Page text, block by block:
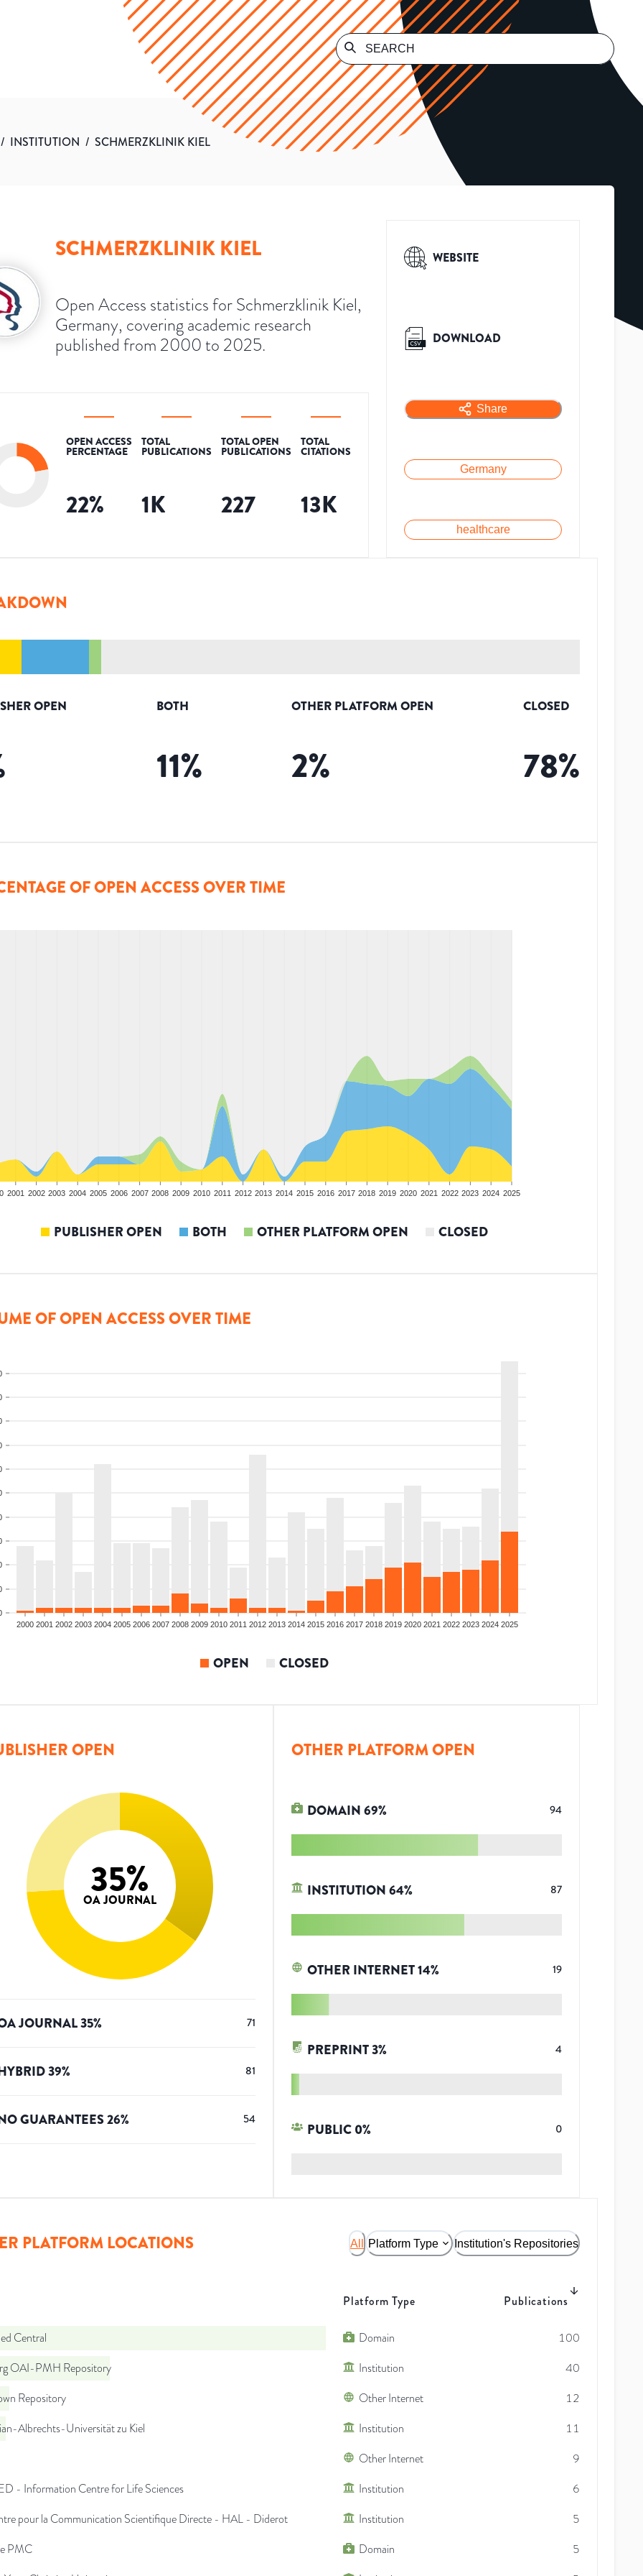
/ INSTITUTION / SCHMERZKLINIK KIEL
SCHMERZKLINIK KIEL
Open Access statistics for Schmerzklinik Kiel,
Germany, covering academic research
published from 2000 to 2025.
OPEN ACCESS
PERCENTAGE
22%
TOTAL
PUBLICATIONS
1K
TOTAL OPEN
PUBLICATIONS
227
TOTAL
CITATIONS
13K
WEBSITE
DOWNLOAD
Share
Germany
healthcare
OPEN BOTH
11%
OTHER PLATFORM OPEN
2%
CLOSED
78%
OF OPEN ACCESS OVER TIME
2001 2002 2003 2004 2005 2006 2007 2008 2009 2010 2011 2012 2013 2014 2015 2016 2017 2018 2019 2020 2021 2022 2023 2024 2025
PUBLISHER OPEN BOTH OTHER PLATFORM OPEN CLOSED
OF OPEN ACCESS OVER TIME
2000 2001 2002 2003 2004 2005 2006 2007 2008 2009 2010 2011 2012 2013 2014 2015 2016 2017 2018 2019 2020 2021 2022 2023 2024 2025
OPEN CLOSED
OPEN
35%
OA JOURNAL
JOURNAL35% 71
39% 81
GUARANTEES26% 54
OTHER PLATFORM OPEN
DOMAIN69% 94
INSTITUTION64% 87
OTHER INTERNET14% 19
PREPRINT3% 4
PUBLIC 0% 0
PLATFORM LOCATIONS All Platform Type Institution's Repositories
Platform Type Publications
Central Domain
100
OAI-PMH Repository
Institution
40
Repository
Other Internet
12
Albrechts-Universität zu Kiel
Institution
11
Other Internet
9
- Information Centre for Life Sciences
Institution
6
pour la Communication Scientifique Directe - HAL - Diderot
Institution
5
PMC
Domain
5